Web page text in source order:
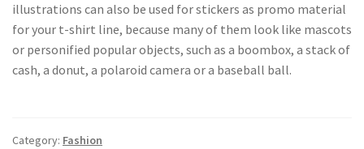
illustrations can also be used for stickers as promo material
for your t-shirt line, because many of them look like mascots
or personified popular objects, such as a boombox, a stack of
cash, a donut, a polaroid camera or a baseball ball.
Category: Fashion